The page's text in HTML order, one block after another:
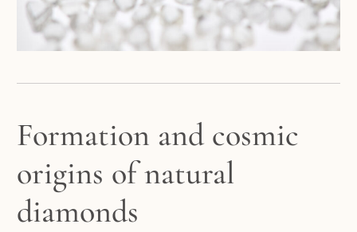
Formation and cosmic
origins of natural
diamonds